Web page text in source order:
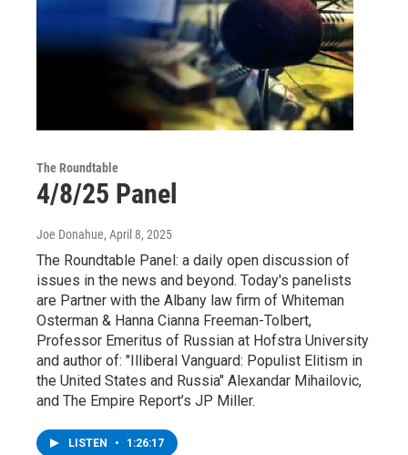
The Roundtable
4/8/25 Panel
Joe Donahue, April 8, 2025
The Roundtable Panel: a daily open discussion of
issues in the news and beyond. Today's panelists
are Partner with the Albany law firm of Whiteman
Osterman & Hanna Cianna Freeman-Tolbert,
Professor Emeritus of Russian at Hofstra University
and author of: "Illiberal Vanguard: Populist Elitism in
the United States and Russia" Alexandar Mihailovic,
and The Empire Report’s JP Miller.
LISTEN • 1:26:17